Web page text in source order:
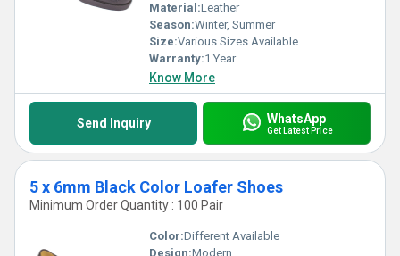
Material:Leather
Season:Winter, Summer
Size:Various Sizes Available
Warranty:1 Year
Know More
Send Inquiry WhatsApp
Get Latest Price
5 x 6mm Black Color Loafer Shoes
Minimum Order Quantity : 100 Pair
Color:Different Available
Design:Modern